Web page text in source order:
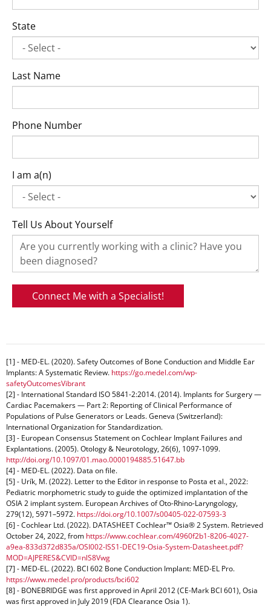
State
Last Name
Phone Number
I am a(n)
Tell Us About Yourself
Connect Me with a Specialist!
[1] - MED-EL. (2020). Safety Outcomes of Bone Conduction and Middle Ear
Implants: A Systematic Review. https://go.medel.com/wp-
safetyOutcomesVibrant
[2] - International Standard ISO 5841-2:2014. (2014). Implants for Surgery —
Cardiac Pacemakers — Part 2: Reporting of Clinical Performance of
Populations of Pulse Generators or Leads. Geneva (Switzerland):
International Organization for Standardization.
[3] - European Consensus Statement on Cochlear Implant Failures and
Explantations. (2005). Otology & Neurotology, 26(6), 1097-1099.
http://doi.org/10.1097/01.mao.0000194885.51647.bb
[4] - MED-EL. (2022). Data on file.
[5] - Urík, M. (2022). Letter to the Editor in response to Posta et al., 2022:
Pediatric morphometric study to guide the optimized implantation of the
OSIA 2 implant system. European Archives of Oto-Rhino-Laryngology,
279(12), 5971–5972. https://doi.org/10.1007/s00405-022-07593-3
[6] - Cochlear Ltd. (2022). DATASHEET Cochlear™ Osia® 2 System. Retrieved
October 24, 2022, from https://www.cochlear.com/4960f2b1-8206-4027-
a9ea-833d372d835a/OSI002-ISS1-DEC19-Osia-System-Datasheet.pdf?
MOD=AJPERES&CVID=nlS8Vwg
[7] - MED-EL. (2022). BCI 602 Bone Conduction Implant: MED-EL Pro.
https://www.medel.pro/products/bci602
[8] - BONEBRIDGE was first approved in April 2012 (CE-Mark BCI 601), Osia
was first approved in July 2019 (FDA Clearance Osia 1).